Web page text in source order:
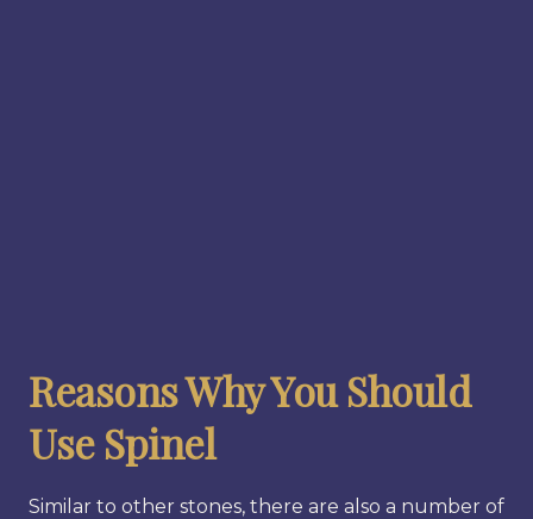
Reasons Why You Should
Use Spinel
Similar to other stones, there are also a number of